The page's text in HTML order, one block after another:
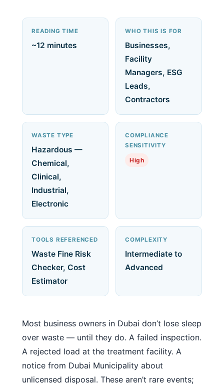
READING TIME
~12 minutes
WHO THIS IS FOR
Businesses,
Facility
Managers, ESG
Leads,
Contractors
WASTE TYPE
Hazardous —
Chemical,
Clinical,
Industrial,
Electronic
COMPLIANCE
SENSITIVITY
High
TOOLS REFERENCED
Waste Fine Risk
Checker, Cost
Estimator
COMPLEXITY
Intermediate to
Advanced
Most business owners in Dubai don’t lose sleep
over waste — until they do. A failed inspection.
A rejected load at the treatment facility. A
notice from Dubai Municipality about
unlicensed disposal. These aren’t rare events;